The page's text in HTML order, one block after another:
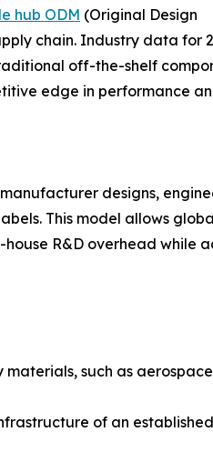
hub ODM (Original Design
chain. Industry data for
off-the-shelf
edge in performance
designs,
This model allows
R&D overhead while
such as
of an established